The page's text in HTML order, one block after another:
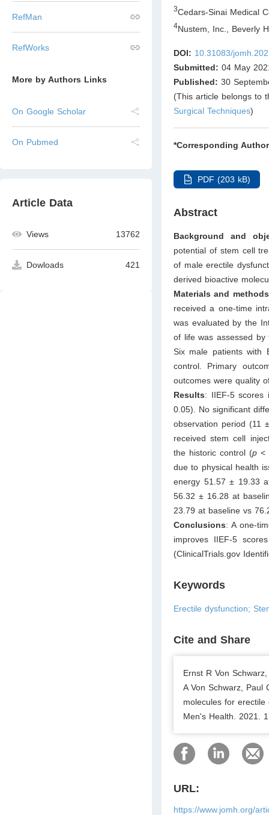
RefMan
RefWorks
More by Authors Links
On Google Scholar
On Pubmed
Article Data
Views 13762
Dowloads 421
3Cedars-Sinai Medical
4Nustem, Inc., Beverly
DOI: 10.31083/
Submitted: 04 May
Published: 30
(This article belongs to
Surgical Techniques)
*Corresponding
PDF (203 kB)
Abstract
Background and
potential of stem cell
of male erectile
derived bioactive
Materials and methods
received a one-time
was evaluated by the
of life was assessed
Six male patients with
control. Primary
outcomes were quality
Results: IIEF-5 scores
0.05). No significant
observation period (11
received stem cell
the historic control (p <
due to physical health
energy 51.57 ± 19.33
56.32 ± 16.28 at
23.79 at baseline vs
Conclusions: A one-
improves IIEF-5
(ClinicalTrials.gov
Keywords
Erectile dysfunction;
Cite and Share
Ernst R Von
A Von Schwarz, Paul
molecules for
Men's Health. 2021.
URL:
https://www.jomh.org/